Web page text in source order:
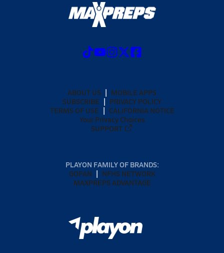
ABOUT US
MOBILE APPS
SUBSCRIBE
PRIVACY POLICY
TERMS OF USE
CALIFORNIA NOTICE
Your Privacy Choices
SUPPORT
PLAYON FAMILY OF BRANDS:
GOFAN
NFHS NETWORK
MAXPREPS ADVANTAGE